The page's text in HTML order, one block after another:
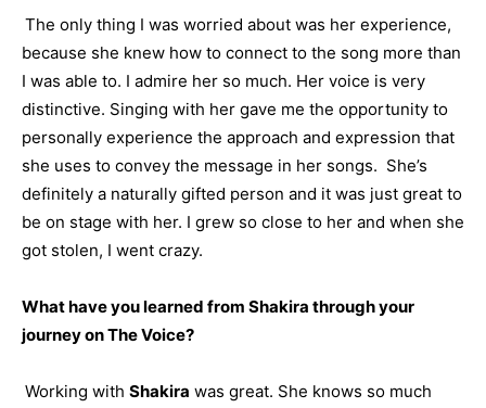
The only thing I was worried about was her experience,
because she knew how to connect to the song more than
I was able to. I admire her so much. Her voice is very
distinctive. Singing with her gave me the opportunity to
personally experience the approach and expression that
she uses to convey the message in her songs. She’s
definitely a naturally gifted person and it was just great to
be on stage with her. I grew so close to her and when she
got stolen, I went crazy.
What have you learned from Shakira through your
journey on The Voice?
Working with Shakira was great. She knows so much